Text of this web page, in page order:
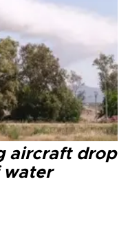
aircraft drop
water